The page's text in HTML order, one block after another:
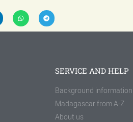
SERVICE AND HELP
Background information
Madagascar from A-Z
About us